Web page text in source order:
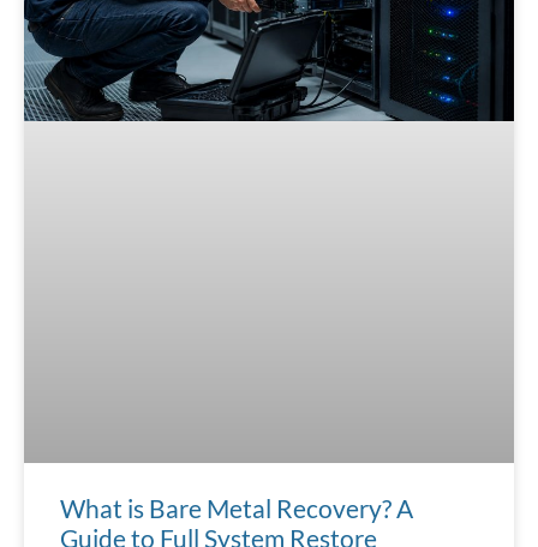
What is Bare Metal Recovery? A
Guide to Full System Restore